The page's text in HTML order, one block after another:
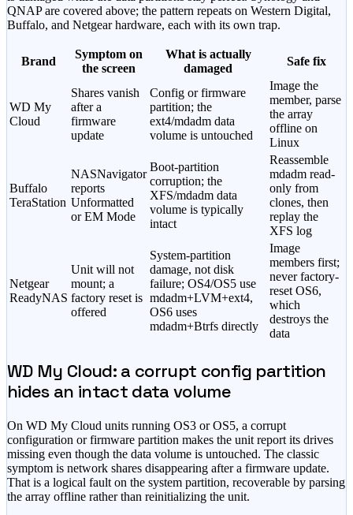
QNAP are covered above; the pattern repeats on Western Digital,
Buffalo, and Netgear hardware, each with its own trap.
Brand
Symptom on
the screen
What is actually
damaged
Safe fix
WD My
Cloud
Shares vanish
after a
firmware
update
Config or firmware
partition; the
ext4/mdadm data
volume is untouched
Image the
member, parse
the array
offline on
Linux
Buffalo
TeraStation
NASNavigator
reports
Unformatted
or EM Mode
Boot-partition
corruption; the
XFS/mdadm data
volume is typically
intact
Reassemble
mdadm read-
only from
clones, then
replay the
XFS log
Netgear
ReadyNAS
Unit will not
mount; a
factory reset is
offered
System-partition
damage, not disk
failure; OS4/OS5 use
mdadm+LVM+ext4,
OS6 uses
mdadm+Btrfs directly
Image
members first;
never factory-
reset OS6,
which
destroys the
data
WD My Cloud: a corrupt config partition
hides an intact data volume
On WD My Cloud units running OS3 or OS5, a corrupt
configuration or firmware partition makes the unit report its drives
missing even though the data volume is untouched. The classic
symptom is network shares disappearing after a firmware update.
That is a logical fault on the system partition, recoverable by parsing
the array offline rather than reinitializing the unit.